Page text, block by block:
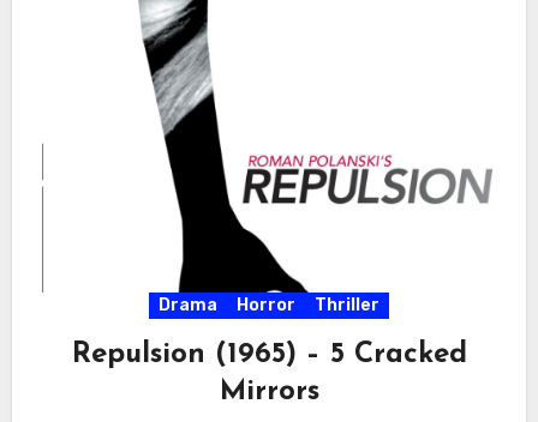
Drama Horror Thriller
Repulsion (1965) – 5 Cracked
Mirrors